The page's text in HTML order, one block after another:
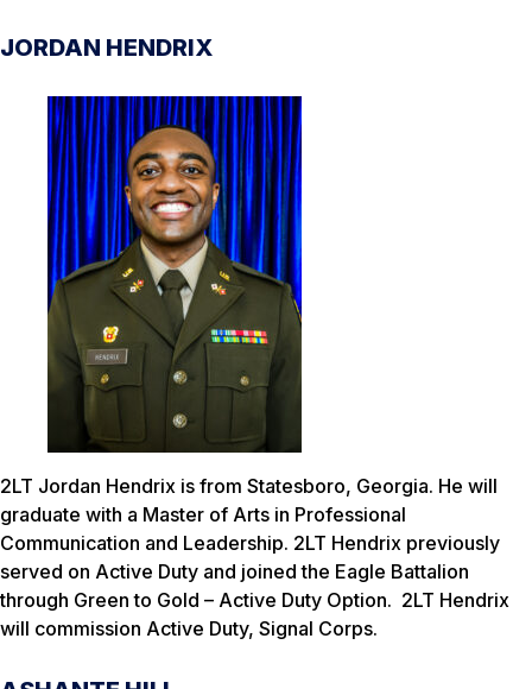
JORDAN HENDRIX
2LT Jordan Hendrix is from Statesboro, Georgia. He will
graduate with a Master of Arts in Professional
Communication and Leadership. 2LT Hendrix previously
served on Active Duty and joined the Eagle Battalion
through Green to Gold – Active Duty Option. 2LT Hendrix
will commission Active Duty, Signal Corps.